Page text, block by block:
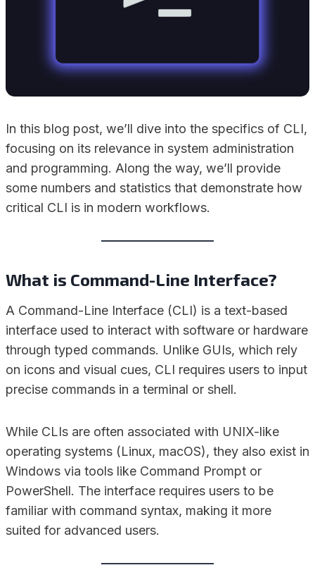
In this blog post, we’ll dive into the specifics of CLI,
focusing on its relevance in system administration
and programming. Along the way, we’ll provide
some numbers and statistics that demonstrate how
critical CLI is in modern workflows.
What is Command-Line Interface?
A Command-Line Interface (CLI) is a text-based
interface used to interact with software or hardware
through typed commands. Unlike GUIs, which rely
on icons and visual cues, CLI requires users to input
precise commands in a terminal or shell.
While CLIs are often associated with UNIX-like
operating systems (Linux, macOS), they also exist in
Windows via tools like Command Prompt or
PowerShell. The interface requires users to be
familiar with command syntax, making it more
suited for advanced users.